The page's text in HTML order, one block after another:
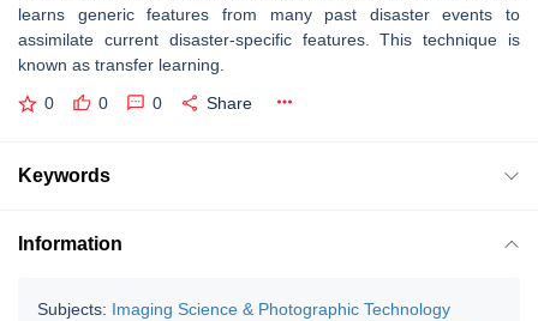
learns generic features from many past disaster events to
assimilate current disaster-specific features. This technique is
known as transfer learning.
0 0 0 Share
Keywords
Information
Subjects: Imaging Science & Photographic Technology